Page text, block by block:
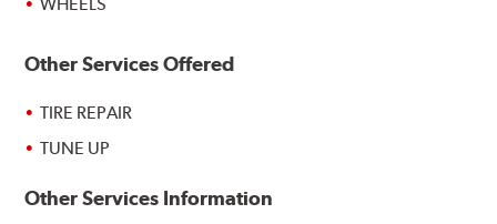
Other Services Offered
TIRE REPAIR
TUNE UP
Other Services Information